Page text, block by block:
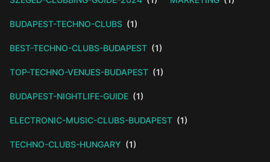
BUDAPEST-TECHNO-CLUBS (1)
BEST-TECHNO-CLUBS-BUDAPEST (1)
TOP-TECHNO-VENUES-BUDAPEST (1)
BUDAPEST-NIGHTLIFE-GUIDE (1)
ELECTRONIC-MUSIC-CLUBS-BUDAPEST (1)
TECHNO-CLUBS-HUNGARY (1)